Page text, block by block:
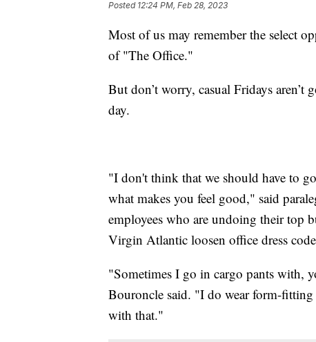
Posted 12:24 PM, Feb 28, 2023
Most of us may remember the select
of "The Office."
But don’t worry, casual Fridays
day.
"I don't think that we should have to
what makes you feel good," said
employees who are undoing their top
Virgin Atlantic loosen office dress
"Sometimes I go in cargo pants with,
Bouroncle said. "I do wear form-
with that."